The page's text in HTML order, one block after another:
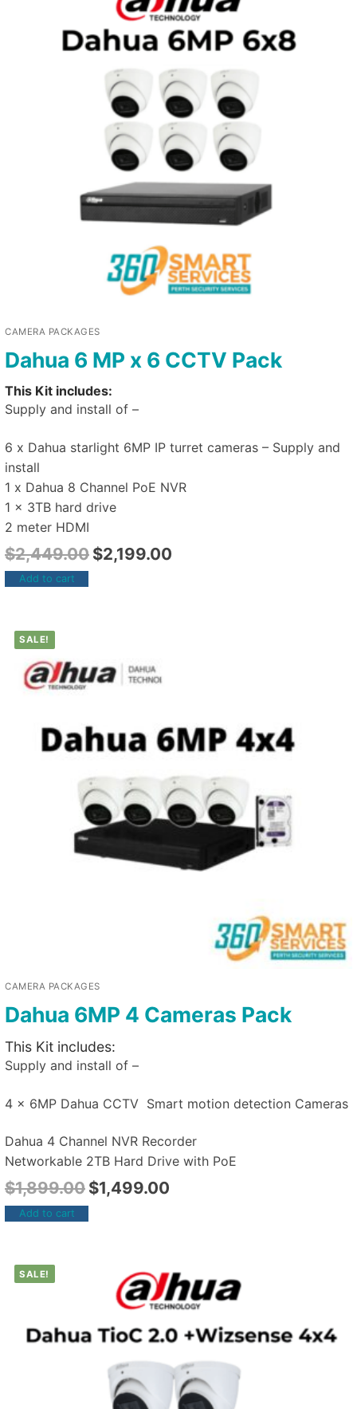
CAMERA PACKAGES
Dahua 6 MP x 6 CCTV Pack
This Kit includes:
Supply and install of –
6 x Dahua starlight 6MP IP turret cameras – Supply and
install
1 x Dahua 8 Channel PoE NVR
1 x 3TB hard drive
2 meter HDMI
$2,449.00 $2,199.00
Add to cart
SALE!
CAMERA PACKAGES
Dahua 6MP 4 Cameras Pack
This Kit includes:
Supply and install of –
4 x 6MP Dahua CCTV Smart motion detection Cameras
Dahua 4 Channel NVR Recorder
Networkable 2TB Hard Drive with PoE
$1,899.00 $1,499.00
Add to cart
SALE!